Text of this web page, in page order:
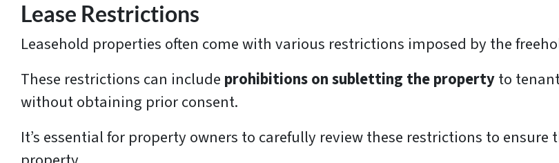
Lease Restrictions
Leasehold properties often come with various restrictions imposed by the
These restrictions can include prohibitions on subletting the propertyto
without obtaining prior consent.
It’s essential for property owners to carefully review these restrictions to